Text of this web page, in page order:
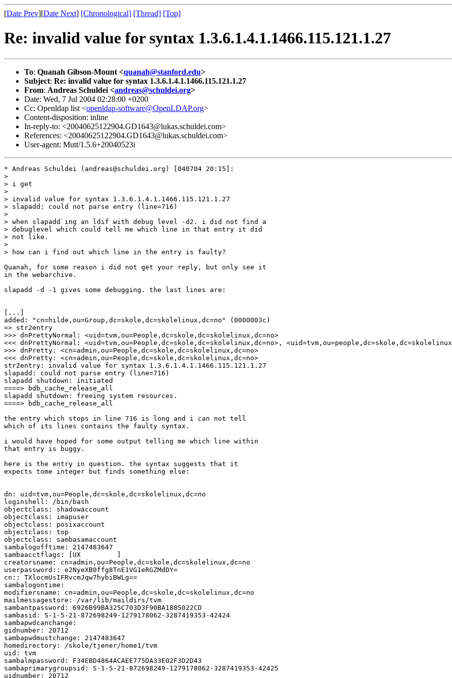
[Date Prev][Date Next] [Chronological] [Thread] [Top]
Re: invalid value for syntax 1.3.6.1.4.1.1466.115.121.1.27
To: Quanah Gibson-Mount <quanah@stanford.edu>
Subject: Re: invalid value for syntax 1.3.6.1.4.1.1466.115.121.1.27
From: Andreas Schuldei <andreas@schuldei.org>
Date: Wed, 7 Jul 2004 02:28:00 +0200
Cc: Openldap list <openldap-software@OpenLDAP.org>
Content-disposition: inline
In-reply-to: <20040625122904.GD1643@lukas.schuldei.com>
References: <20040625122904.GD1643@lukas.schuldei.com>
User-agent: Mutt/1.5.6+20040523i
* Andreas Schuldei (andreas@schuldei.org) [040704 20:15]:
>
> i get
>
> invalid value for syntax 1.3.6.1.4.1.1466.115.121.1.27
> slapadd: could not parse entry (line=716)
>
> when slapadd`ing an ldif with debug level -d2. i did not find a
> debuglevel which could tell me which line in that entry it did
> not like.
>
> how can i find out which line in the entry is faulty?
Quanah, for some reason i did not get your reply, but only see it
in the webarchive.
slapadd -d -1 gives some debugging. the last lines are:
[...]
added: "cn=hilde,ou=Group,dc=skole,dc=skolelinux,dc=no" (0000003c)
=> str2entry
>>> dnPrettyNormal: <uid=tvm,ou=People,dc=skole,dc=skolelinux,dc=no>
<<< dnPrettyNormal: <uid=tvm,ou=People,dc=skole,dc=skolelinux,dc=no>,
>>> dnPretty: <cn=admin,ou=People,dc=skole,dc=skolelinux,dc=no>
<<< dnPretty: <cn=admin,ou=People,dc=skole,dc=skolelinux,dc=no>
str2entry: invalid value for syntax 1.3.6.1.4.1.1466.115.121.1.27
slapadd: could not parse entry (line=716)
slapadd shutdown: initiated
====> bdb_cache_release_all
slapadd shutdown: freeing system resources.
====> bdb_cache_release_all
the entry which stops in line 716 is long and i can not tell
which of its lines contains the faulty syntax.
i would have hoped for some output telling me which line within
that entry is buggy.
here is the entry in question. the syntax suggests that it
expects tome integer but finds something else:
dn: uid=tvm,ou=People,dc=skole,dc=skolelinux,dc=no
loginshell: /bin/bash
objectclass: shadowaccount
objectclass: imapuser
objectclass: posixaccount
objectclass: top
objectclass: sambasamaccount
sambalogofftime: 2147483647
sambaacctflags: [UX         ]
creatorsname: cn=admin,ou=People,dc=skole,dc=skolelinux,dc=no
userpassword:: e2NyeXB0ffg8TnE1VG1eRGZMdDY=
cn:: TXlocmUsIFRvcmJqw7hybiBWLg==
sambalogontime:
modifiersname: cn=admin,ou=People,dc=skole,dc=skolelinux,dc=no
mailmessagestore: /var/lib/maildirs/tvm
sambantpassword: 6926B99BA325C703D3F90BA1885022CD
sambasid: S-1-5-21-872698249-1279178062-3287419353-42424
sambapwdcanchange:
gidnumber: 20712
sambapwdmustchange: 2147483647
homedirectory: /skole/tjener/home1/tvm
uid: tvm
sambalmpassword: F34EBD4864ACAEE775DA33E02F3D2D43
sambaprimarygroupsid: S-1-5-21-872698249-1279178062-3287419353-42425
uidnumber: 20712